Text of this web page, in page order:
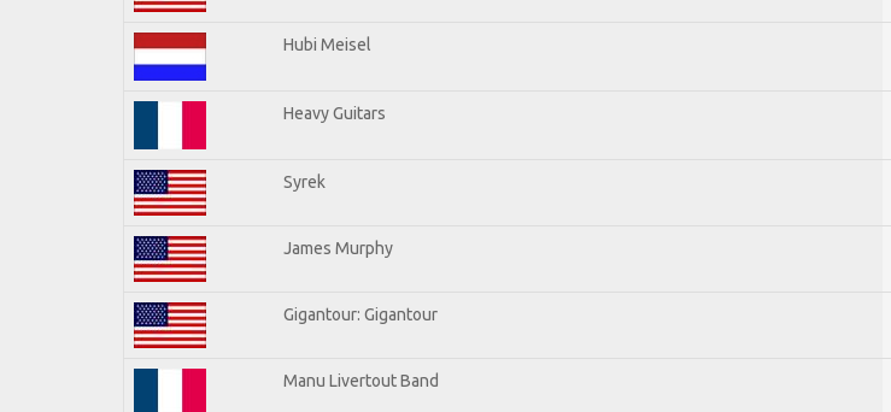
Hubi Meisel
Heavy Guitars
Syrek
James Murphy
Gigantour: Gigantour
Manu Livertout Band